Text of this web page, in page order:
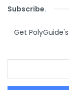
Subscribe.
Get